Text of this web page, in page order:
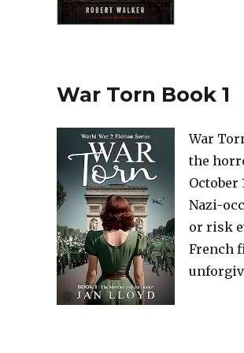
War Torn Book 1
War
the
October
Nazi-
or risk
French